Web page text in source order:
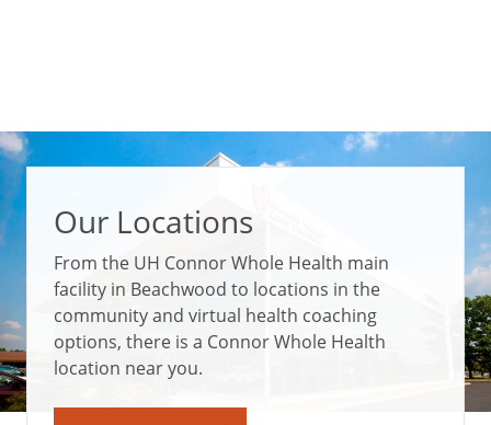
Our Locations
From the UH Connor Whole Health main
facility in Beachwood to locations in the
community and virtual health coaching
options, there is a Connor Whole Health
location near you.